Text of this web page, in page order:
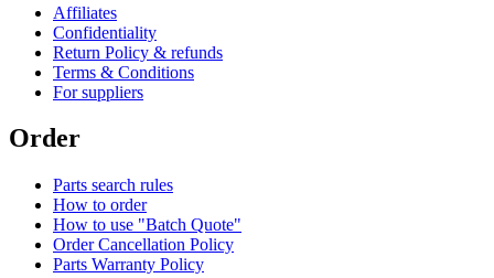
Affiliates
Confidentiality
Return Policy & refunds
Terms & Conditions
For suppliers
Order
Parts search rules
How to order
How to use "Batch Quote"
Order Cancellation Policy
Parts Warranty Policy